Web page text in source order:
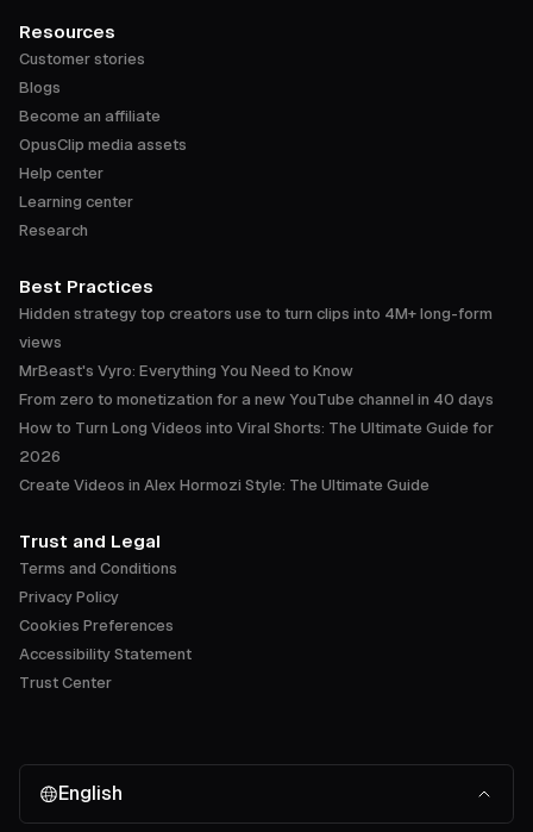
Resources
Customer stories
Blogs
Become an affiliate
OpusClip media assets
Help center
Learning center
Research
Best Practices
Hidden strategy top creators use to turn clips into 4M+ long-form
views
MrBeast's Vyro: Everything You Need to Know
From zero to monetization for a new YouTube channel in 40 days
How to Turn Long Videos into Viral Shorts: The Ultimate Guide for
2026
Create Videos in Alex Hormozi Style: The Ultimate Guide
Trust and Legal
Terms and Conditions
Privacy Policy
Cookies Preferences
Accessibility Statement
Trust Center
English